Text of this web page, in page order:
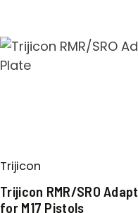
Trijicon
Trijicon RMR/SRO
for M17 Pistols